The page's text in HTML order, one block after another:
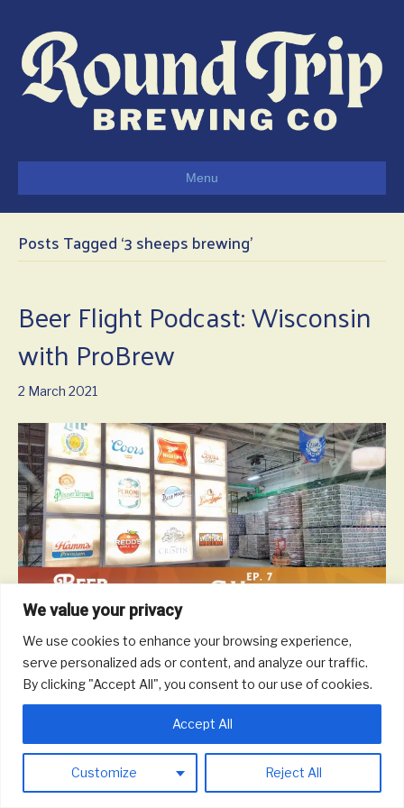
We value your privacy
We use cookies to enhance your browsing experience,
serve personalized ads or content, and analyze our traffic.
By clicking "Accept All", you consent to our use of cookies.
Customize Reject All
Accept All
Menu
Posts Tagged ‘3 sheeps brewing’
Beer Flight Podcast: Wisconsin
with ProBrew
2 March 2021
On this episode, we talk with ProBrew about engineering brewing
systems and beer and life in Milwaukee and Wisconsin.
Read More
© 2026 Round Trip Brewing Co. |Powered byBeaver Builder